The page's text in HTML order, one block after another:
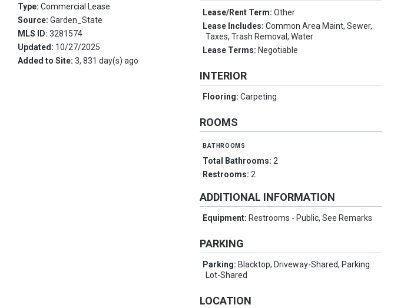
Type: Commercial Lease
Source: Garden_State
MLS ID: 3281574
Updated: 10/27/2025
Added to Site: 3, 831 day(s) ago
Lease/Rent Term:Other
Lease Includes:Common Area Maint, Sewer,
Taxes, Trash Removal, Water
Lease Terms: Negotiable
INTERIOR
Flooring:Carpeting
ROOMS
bathrooms
Total Bathrooms:2
Restrooms:2
ADDITIONAL INFORMATION
Equipment: Restrooms - Public, See Remarks
PARKING
Parking: Blacktop, Driveway-Shared, Parking
Lot-Shared
LOCATION